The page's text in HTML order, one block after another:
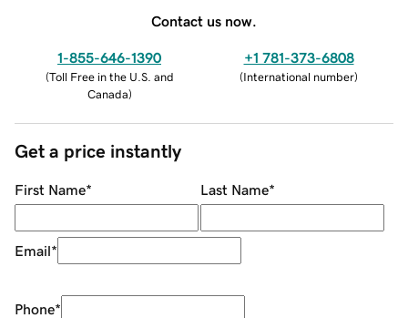
Contact us now.
1-855-646-1390
(Toll Free in the U.S. and
Canada)
+1 781-373-6808
(International number)
Get a price instantly
First Name* Last Name*
Email*
Phone*